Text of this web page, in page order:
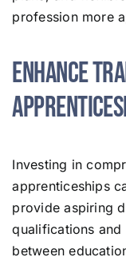
profession more
Enhance
Investing in
apprenticeships
provide aspiring
qualifications
between